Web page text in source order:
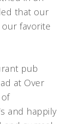
that our
favorite
pub
at Over
and happily